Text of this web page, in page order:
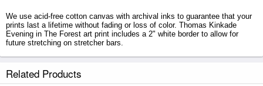
We use acid-free cotton canvas with archival inks to guarantee that your
prints last a lifetime without fading or loss of color. Thomas Kinkade
Evening in The Forest art print includes a 2" white border to allow for
future stretching on stretcher bars.
tubes.
Related Products